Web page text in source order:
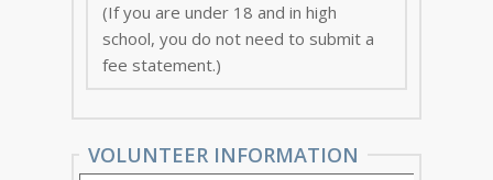
(If you are under 18 and in high
school, you do not need to submit a
fee statement.)
VOLUNTEER INFORMATION